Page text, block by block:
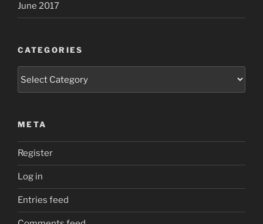
June 2017
CATEGORIES
META
Register
Log in
Entries feed